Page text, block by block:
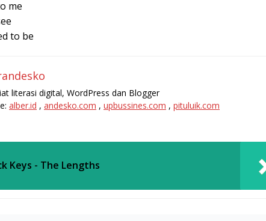
me
to be
literasi digital, WordPress dan Blogger
alber.id , andesko.com , upbussines.com , pituluik.com
Keys - The Lengths